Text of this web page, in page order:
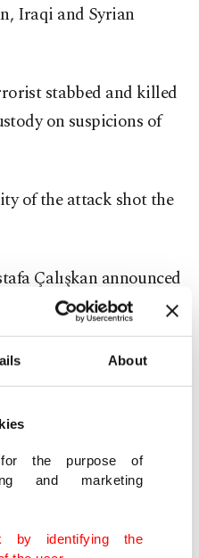
About
the purpose of
and marketing
by identifying the
Iraqi and Syrian
stabbed and killed
on suspicions of
of the attack shot the
Çalışkan announced
"internationally
how the
while inside the
of just two years. The
a string of attacks in
bombings to gun